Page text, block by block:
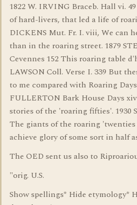
1822 W. IRVING Braceb. Hall vi.
of hard-livers, that led a life of
DICKENS Mut. Fr. I. viii, We can
than in the roaring street. 1879
Cevennes 152 This roaring table
LAWSON Coll. Verse I. 339 But
to me compared with Roaring
FULLERTON Bark House Days
stories of the 'roaring fifties'. 1930
The giants of the roaring
achieve glory of some sort in half
The OED sent us also to
"orig. U.S.
Show spellings* Hide etymology*